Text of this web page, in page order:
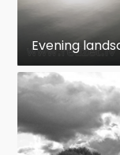
Evening